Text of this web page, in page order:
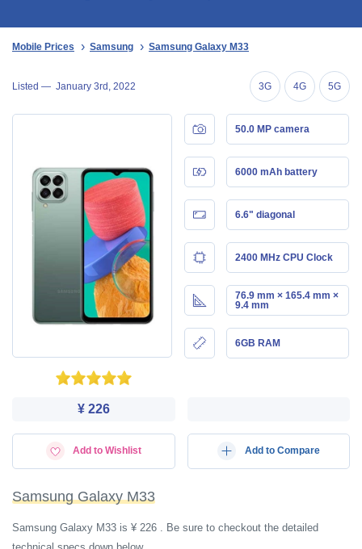
Mobile Prices Samsung Samsung Galaxy M33
Listed — January 3rd, 2022 3G 4G 5G
50.0 MP camera
6000 mAh battery
6.6" diagonal
2400 MHz CPU Clock
76.9 mm × 165.4 mm ×
9.4 mm
6GB RAM
¥ 226
Add to Wishlist Add to Compare
Samsung Galaxy M33
Samsung Galaxy M33 is ¥ 226 . Be sure to checkout the detailed